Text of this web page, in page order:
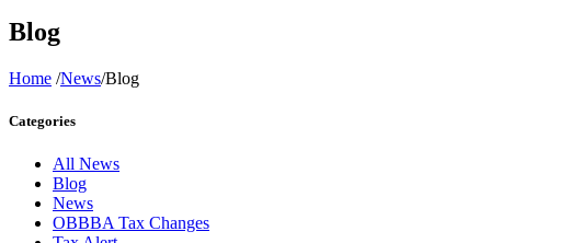
Blog
Home /News/Blog
Categories
All News
Blog
News
OBBBA Tax Changes